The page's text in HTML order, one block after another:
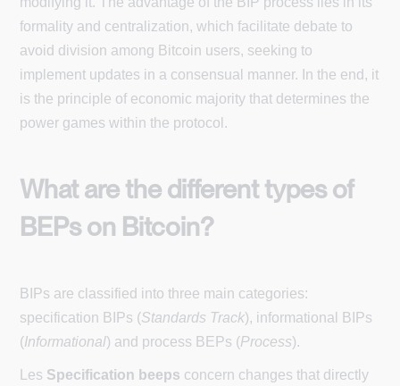
formality and centralization, which facilitate debate to
avoid division among Bitcoin users, seeking to
implement updates in a consensual manner. In the end, it
is the principle of economic majority that determines the
power games within the protocol.
What are the different types of
BEPs on Bitcoin?
BIPs are classified into three main categories:
specification BIPs (Standards Track), informational BIPs
(Informational) and process BEPs (Process).
Les Specification beeps concern changes that directly